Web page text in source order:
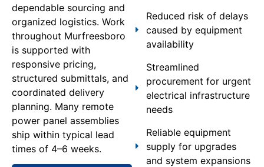
dependable sourcing and
organized logistics. Work
throughout Murfreesboro
is supported with
responsive pricing,
structured submittals, and
coordinated delivery
planning. Many remote
power panel assemblies
ship within typical lead
times of 4–6 weeks.
Reduced risk of delays
caused by equipment
availability
Streamlined
procurement for urgent
electrical infrastructure
needs
Reliable equipment
supply for upgrades
and system expansions